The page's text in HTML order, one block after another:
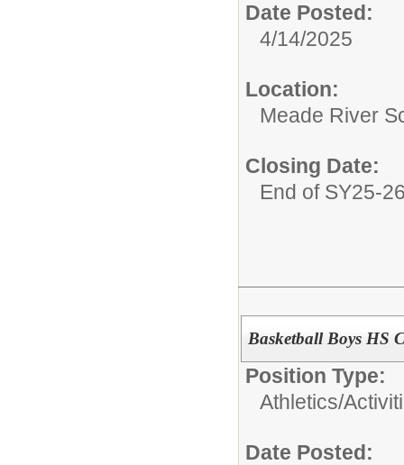
Date Posted:
4/14/2025
Location:
Meade River
Closing Date:
End of SY25-
Basketball Boys HS
Position Type:
Athletics/
Date Posted: